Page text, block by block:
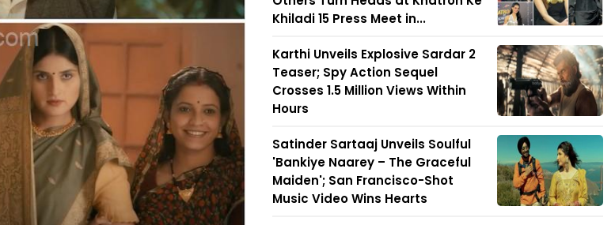
Khiladi 15 Press Meet in...
Karthi Unveils Explosive Sardar 2
Teaser; Spy Action Sequel
Crosses 1.5 Million Views Within
Hours
Satinder Sartaaj Unveils Soulful
'Bankiye Naarey – The Graceful
Maiden'; San Francisco-Shot
Music Video Wins Hearts